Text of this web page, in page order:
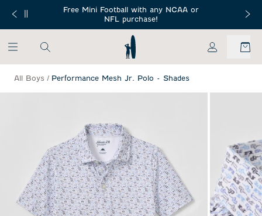
$150+
Free Mini Football with any NCAA or
NFL purchase!
Free
My Account
All Boys / Performance Mesh Jr. Polo - Shades